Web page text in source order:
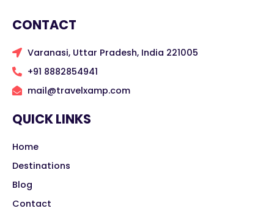
CONTACT
Varanasi, Uttar Pradesh, India 221005
+91 8882854941
mail@travelxamp.com
QUICK LINKS
Home
Destinations
Blog
Contact